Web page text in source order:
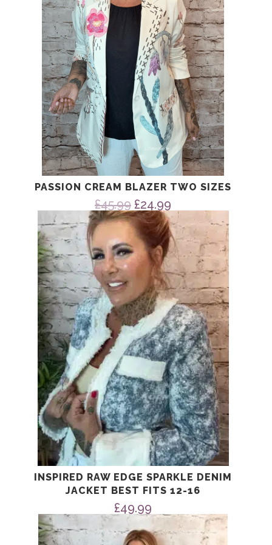
PASSION CREAM BLAZER TWO SIZES
£45.99 Original
price
was:
£45.99.
£24.99
price
is:
£24.99.
INSPIRED RAW EDGE SPARKLE DENIM
JACKET BEST FITS 12-16
£49.99